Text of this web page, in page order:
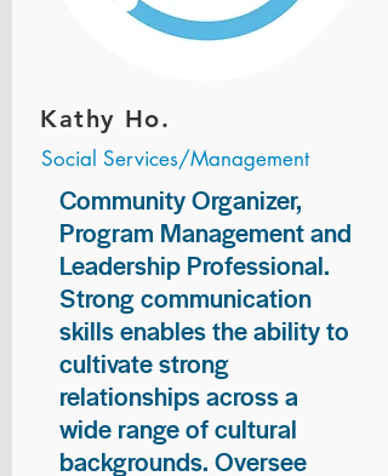
Kathy Ho.
Social Services/Management
Community Organizer,
Program Management and
Leadership Professional.
Strong communication
skills enables the ability to
cultivate strong
relationships across a
wide range of cultural
backgrounds. Oversee